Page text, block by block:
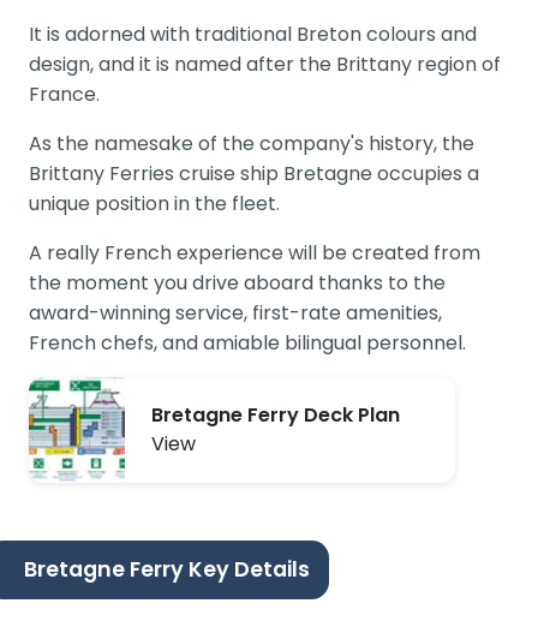
It is adorned with traditional Breton colours and
design, and it is named after the Brittany region of
France.
As the namesake of the company's history, the
Brittany Ferries cruise ship Bretagne occupies a
unique position in the fleet.
A really French experience will be created from
the moment you drive aboard thanks to the
award-winning service, first-rate amenities,
French chefs, and amiable bilingual personnel.
Bretagne Ferry Deck Plan
View
Bretagne Ferry Key Details